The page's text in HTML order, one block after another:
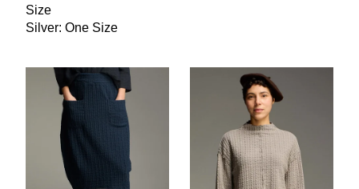
Size
Silver: One Size